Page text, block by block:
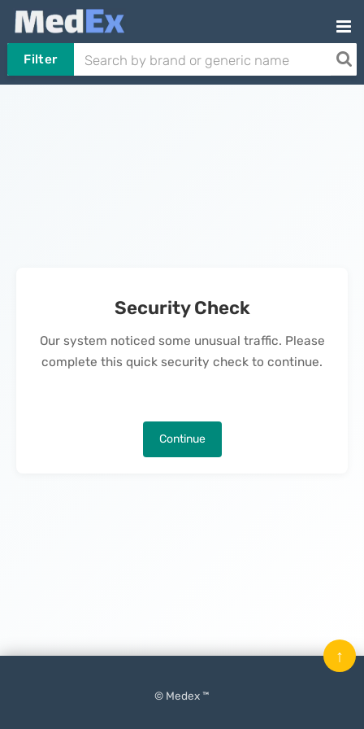
Filter
Security Check
Our system noticed some unusual traffic. Please
complete this quick security check to continue.
Continue
© Medex ™
↑